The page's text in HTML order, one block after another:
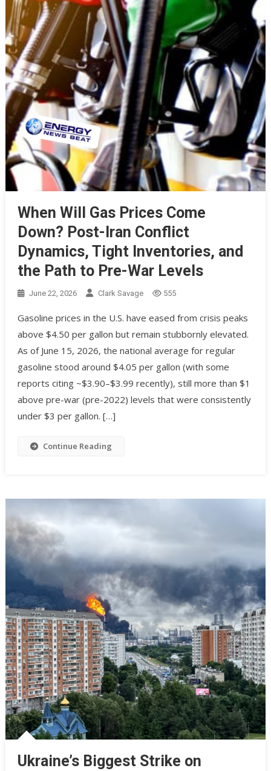
When Will Gas Prices Come
Down? Post-Iran Conflict
Dynamics, Tight Inventories, and
the Path to Pre-War Levels
June 22, 2026 Clark Savage 555
Gasoline prices in the U.S. have eased from crisis peaks
above $4.50 per gallon but remain stubbornly elevated.
As of June 15, 2026, the national average for regular
gasoline stood around $4.05 per gallon (with some
reports citing ~$3.90–$3.99 recently), still more than $1
above pre-war (pre-2022) levels that were consistently
under $3 per gallon. […]
Continue Reading
Ukraine’s Biggest Strike on